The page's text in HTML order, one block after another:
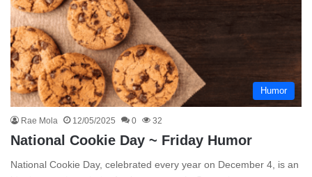
Humor
Rae Mola 12/05/2025 0 32
National Cookie Day ~ Friday Humor
National Cookie Day, celebrated every year on December 4, is an